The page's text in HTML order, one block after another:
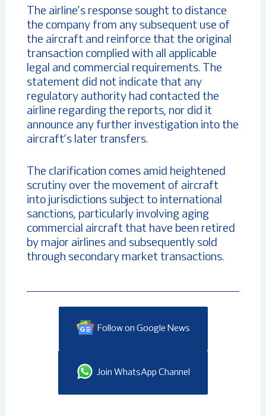
The airline’s response sought to distance
the company from any subsequent use of
the aircraft and reinforce that the original
transaction complied with all applicable
legal and commercial requirements. The
statement did not indicate that any
regulatory authority had contacted the
airline regarding the reports, nor did it
announce any further investigation into the
aircraft’s later transfers.
The clarification comes amid heightened
scrutiny over the movement of aircraft
into jurisdictions subject to international
sanctions, particularly involving aging
commercial aircraft that have been retired
by major airlines and subsequently sold
through secondary market transactions.
Follow on Google News
Join WhatsApp Channel